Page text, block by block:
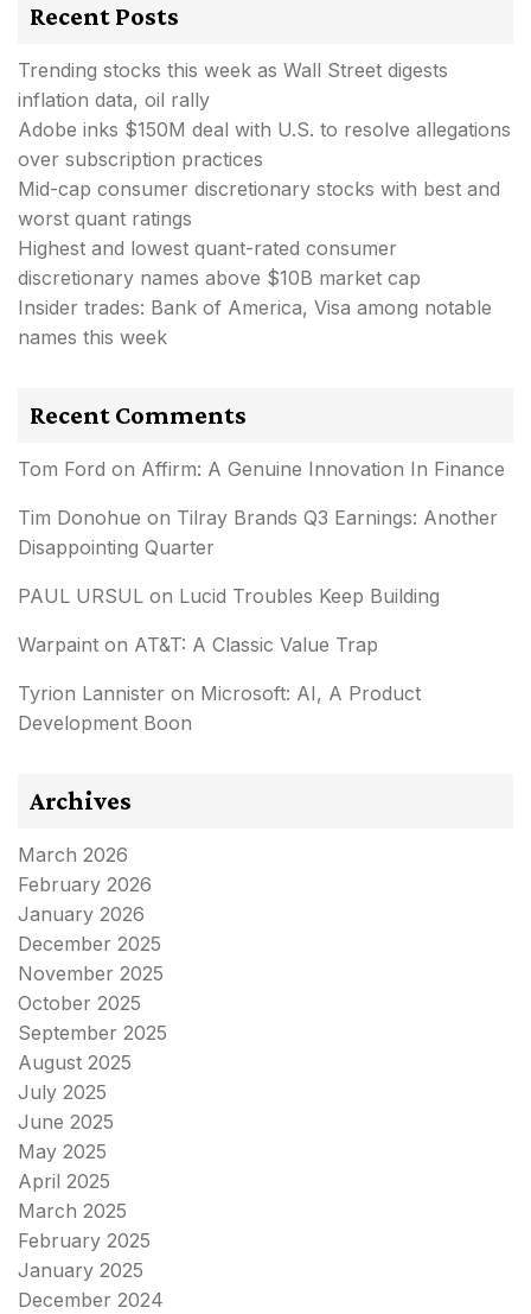
Recent Posts
Trending stocks this week as Wall Street digests
inflation data, oil rally
Adobe inks $150M deal with U.S. to resolve allegations
over subscription practices
Mid-cap consumer discretionary stocks with best and
worst quant ratings
Highest and lowest quant-rated consumer
discretionary names above $10B market cap
Insider trades: Bank of America, Visa among notable
names this week
Recent Comments
Tom Ford on Affirm: A Genuine Innovation In Finance
Tim Donohue on Tilray Brands Q3 Earnings: Another
Disappointing Quarter
PAUL URSUL on Lucid Troubles Keep Building
Warpaint on AT&T: A Classic Value Trap
Tyrion Lannister on Microsoft: AI, A Product
Development Boon
Archives
March 2026
February 2026
January 2026
December 2025
November 2025
October 2025
September 2025
August 2025
July 2025
June 2025
May 2025
April 2025
March 2025
February 2025
January 2025
December 2024